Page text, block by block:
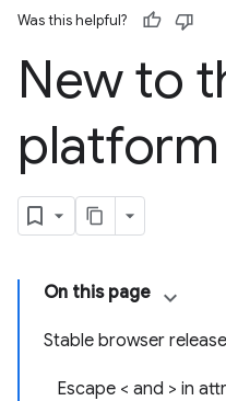
Was this helpful?
New to
On this page
Stable browser
Escape < and > in